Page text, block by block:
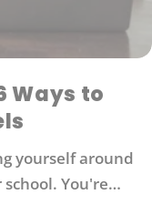
Ways to
yourself around
You're